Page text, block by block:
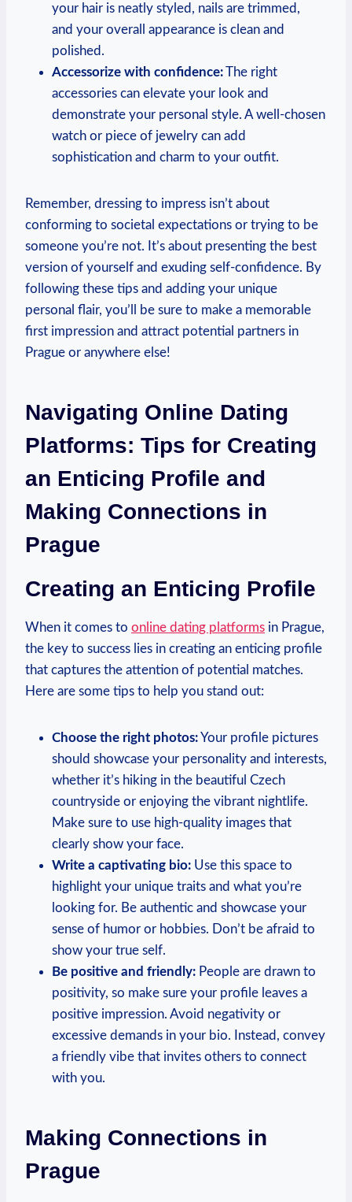
‍your hair is neatly​ styled, nails are trimmed,
‌and your overall appearance is clean ‌and
polished.
Accessorize with confidence:The right
accessories can⁣ elevate your look and
demonstrate your personal style. A well-chosen
watch or piece of jewelry can add
sophistication and​ charm to your outfit.
Remember, ⁤dressing to impress ‍isn’t about
conforming ‌to societal expectations ⁢or trying to be
someone you’re not. It’s about presenting the best
version of ‌yourself and exuding self-confidence. By
following these tips and adding your unique
personal flair, you’ll be sure to ⁢make a memorable
first impression and attract potential partners in
Prague or anywhere else!
Navigating ⁣Online Dating
Platforms: Tips for Creating
an Enticing Profile and
Making Connections⁣ in‍
Prague
Creating⁣ an Enticing Profile
When it comes to​ online dating platforms in Prague,
the key⁣ to success lies in creating an enticing ​profile
that captures the attention of‌ potential matches.‌
Here are ​some tips to help you stand out:
Choose the right photos:Your profile pictures
should⁤ showcase your⁣ personality​ and interests,
whether it’s hiking in the beautiful Czech
countryside or⁤ enjoying the vibrant nightlife.
Make sure to use high-quality images⁤ that
clearly show your face.
Write a captivating bio: Use this space to
highlight your unique traits and what you’re
looking for.⁣ Be authentic and showcase your
sense of humor or hobbies. Don’t be afraid to
show your true self.
Be positive and friendly: ⁤People are ‌drawn to
positivity, so make sure⁣ your profile leaves a
positive impression. Avoid negativity or
excessive demands ⁢in your bio.​ Instead, convey
a friendly vibe that invites others to ⁣connect
with‌ you.
Making‍ Connections ‌in
Prague